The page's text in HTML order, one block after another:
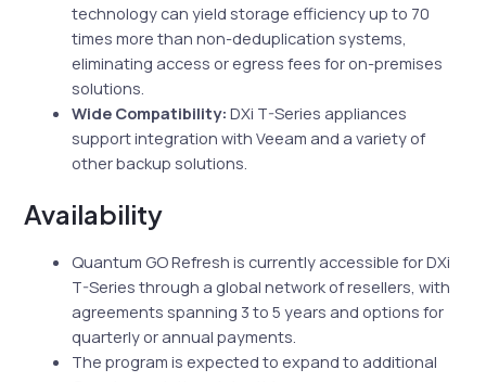
technology can yield storage efficiency up to 70
times more than non-deduplication systems,
eliminating access or egress fees for on-premises
solutions.
Wide Compatibility: DXi T-Series appliances
support integration with Veeam and a variety of
other backup solutions.
Availability
Quantum GO Refresh is currently accessible for DXi
T-Series through a global network of resellers, with
agreements spanning 3 to 5 years and options for
quarterly or annual payments.
The program is expected to expand to additional